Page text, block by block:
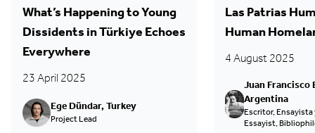
What’s Happening to Young
Dissidents in Türkiye Echoes
Everywhere
23 April 2025
Ege Dündar, Turkey
Project Lead
Las Patrias
Human
4 August 2025
Juan
Argentina
Escritor,
Essayist,